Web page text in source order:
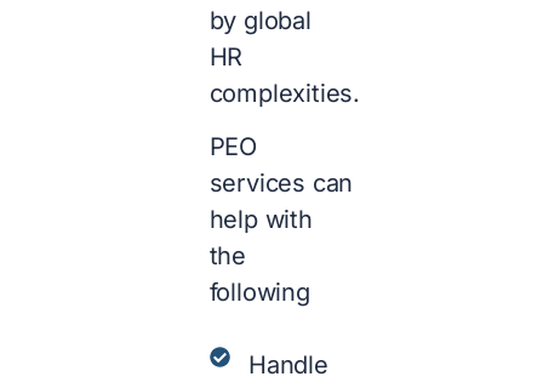
by global
HR
complexities.
PEO
services can
help with
the
following
Handle